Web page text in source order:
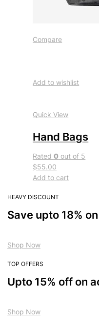
Compare
Add to wishlist
Quick View
Hand Bags
Rated0 out of 5
$55.00
Add to cart
HEAVY DISCOUNT
Save upto 18%
Shop Now
TOP OFFERS
Upto 15% off on
Shop Now